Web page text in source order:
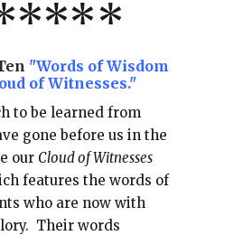
*
"Words of Wisdom
of Witnesses."
to be learned from
gone before us in the
our Cloud of Witnesses
features the words of
who are now with
Their words